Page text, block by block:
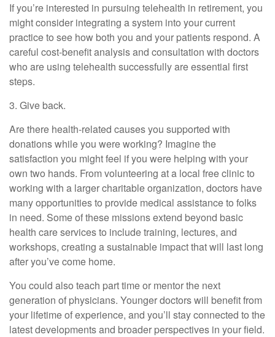
If you’re interested in pursuing telehealth in retirement, you
might consider integrating a system into your current
practice to see how both you and your patients respond. A
careful cost-benefit analysis and consultation with doctors
who are using telehealth successfully are essential first
steps.
3. Give back.
Are there health-related causes you supported with
donations while you were working? Imagine the
satisfaction you might feel if you were helping with your
own two hands. From volunteering at a local free clinic to
working with a larger charitable organization, doctors have
many opportunities to provide medical assistance to folks
in need. Some of these missions extend beyond basic
health care services to include training, lectures, and
workshops, creating a sustainable impact that will last long
after you’ve come home.
You could also teach part time or mentor the next
generation of physicians. Younger doctors will benefit from
your lifetime of experience, and you’ll stay connected to the
latest developments and broader perspectives in your field.